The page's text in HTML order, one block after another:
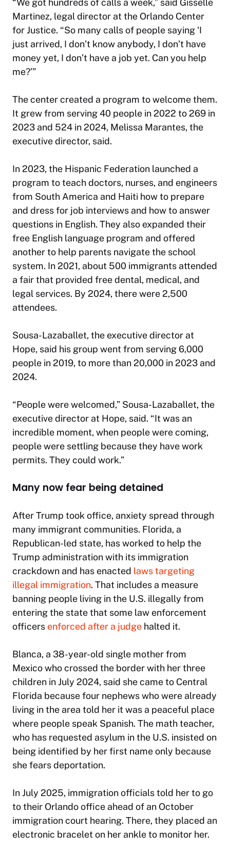
“We got hundreds of calls a week,” said Gisselle
Martinez, legal director at the Orlando Center
for Justice. “So many calls of people saying ‘I
just arrived, I don’t know anybody, I don’t have
money yet, I don’t have a job yet. Can you help
me?’”
The center created a program to welcome them.
It grew from serving 40 people in 2022 to 269 in
2023 and 524 in 2024, Melissa Marantes, the
executive director, said.
In 2023, the Hispanic Federation launched a
program to teach doctors, nurses, and engineers
from South America and Haiti how to prepare
and dress for job interviews and how to answer
questions in English. They also expanded their
free English language program and offered
another to help parents navigate the school
system. In 2021, about 500 immigrants attended
a fair that provided free dental, medical, and
legal services. By 2024, there were 2,500
attendees.
Sousa-Lazaballet, the executive director at
Hope, said his group went from serving 6,000
people in 2019, to more than 20,000 in 2023 and
2024.
“People were welcomed,” Sousa-Lazaballet, the
executive director at Hope, said. “It was an
incredible moment, when people were coming,
people were settling because they have work
permits. They could work.”
Many now fear being detained
After Trump took office, anxiety spread through
many immigrant communities. Florida, a
Republican-led state, has worked to help the
Trump administration with its immigration
crackdown and has enacted laws targeting
illegal immigration. That includes a measure
banning people living in the U.S. illegally from
entering the state that some law enforcement
officers enforced after a judge halted it.
Blanca, a 38-year-old single mother from
Mexico who crossed the border with her three
children in July 2024, said she came to Central
Florida because four nephews who were already
living in the area told her it was a peaceful place
where people speak Spanish. The math teacher,
who has requested asylum in the U.S. insisted on
being identified by her first name only because
she fears deportation.
In July 2025, immigration officials told her to go
to their Orlando office ahead of an October
immigration court hearing. There, they placed an
electronic bracelet on her ankle to monitor her.